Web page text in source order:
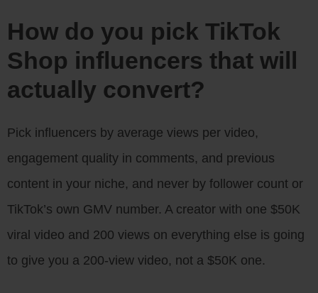
How do you pick TikTok
Shop influencers that will
actually convert?
Pick influencers by average views per video,
engagement quality in comments, and previous
content in your niche, and never by follower count or
TikTok’s own GMV number. A creator with one $50K
viral video and 200 views on everything else is going
to give you a 200-view video, not a $50K one.